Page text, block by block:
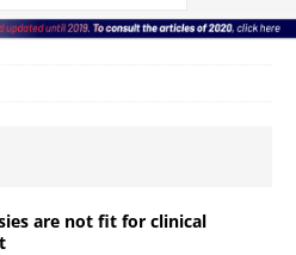
are not fit for clinical